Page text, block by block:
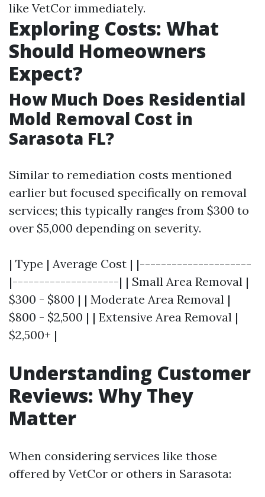
like VetCor immediately.
Exploring Costs: What
Should Homeowners
Expect?
How Much Does Residential
Mold Removal Cost in
Sarasota FL?
Similar to remediation costs mentioned
earlier but focused specifically on removal
services; this typically ranges from $300 to
over $5,000 depending on severity.
| Type | Average Cost | |---------------------
|--------------------| | Small Area Removal |
$300 - $800 | | Moderate Area Removal |
$800 - $2,500 | | Extensive Area Removal |
$2,500+ |
Understanding Customer
Reviews: Why They
Matter
When considering services like those
offered by VetCor or others in Sarasota: